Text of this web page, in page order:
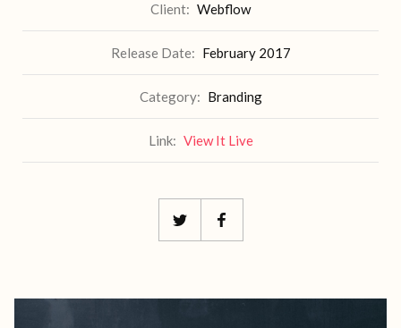
Client: Webflow
Release Date: February 2017
Category: Branding
Link: View It Live